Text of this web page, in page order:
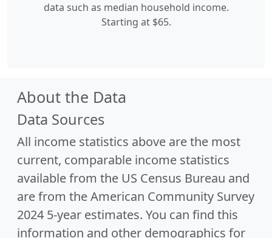
data such as median household income.
Starting at $65.
About the Data
Data Sources
All income statistics above are the most
current, comparable income statistics
available from the US Census Bureau and
are from the American Community Survey
2024 5-year estimates. You can find this
information and other demographics for